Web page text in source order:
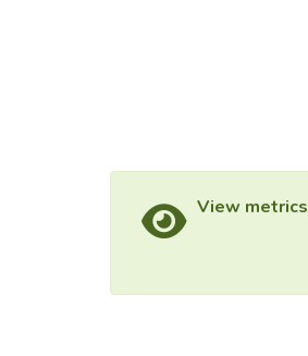
View metrics